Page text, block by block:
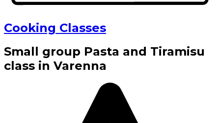
Cooking Classes
Small group Pasta and Tiramisu
class in Varenna